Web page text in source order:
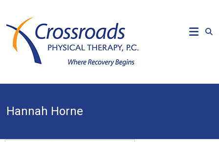
content
CROSSROADS
PHYSICAL
Begins
Hannah Horne